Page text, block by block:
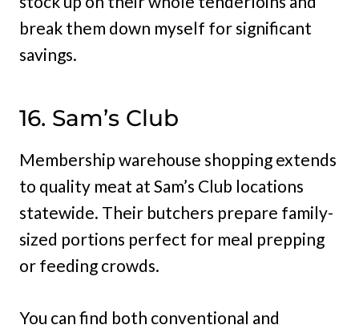
break them down myself for significant
savings.
16. Sam’s Club
Membership warehouse shopping extends
to quality meat at Sam’s Club locations
statewide. Their butchers prepare family-
sized portions perfect for meal prepping
or feeding crowds.
You can find both conventional and